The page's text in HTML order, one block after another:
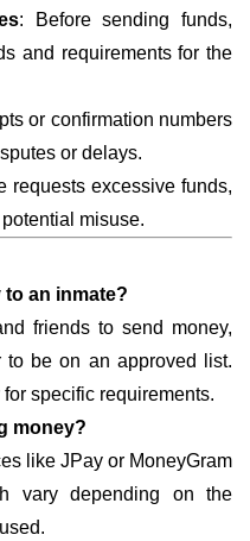
: Before sending funds,
and requirements for the
or confirmation numbers
or delays.
requests excessive funds,
misuse.
to an inmate?
friends to send money,
to be on an approved list.
specific requirements.
money?
like JPay or MoneyGram
vary depending on the